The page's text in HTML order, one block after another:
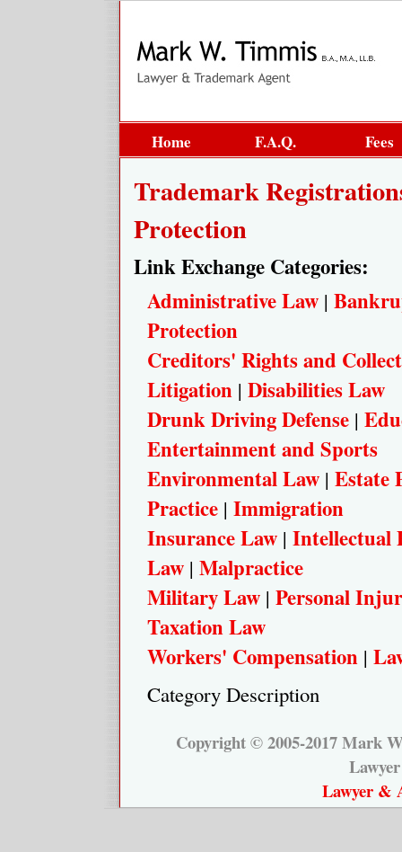
Home F.A.Q. Fees
Trademark
Protection
Link Exchange Categories:
Administrative Law |
Protection
Creditors' Rights and
Litigation | Disabilities Law
Drunk Driving Defense |
Entertainment and Sports
Environmental Law | Estate
Practice | Immigration
Insurance Law | Intellectual
Law | Malpractice
Military Law | Personal
Taxation Law
Workers' Compensation |
Category Description
Copyright © 2005-2017 Mark
Lawyer &